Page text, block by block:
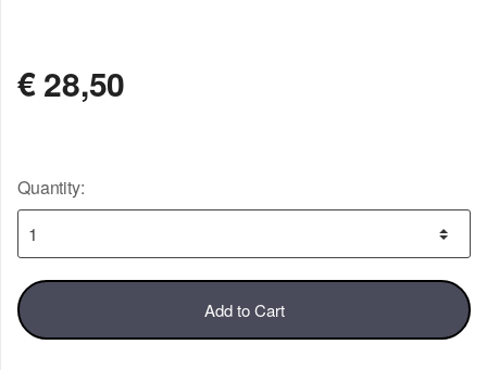
€28,50
Quantity:
Add to Cart